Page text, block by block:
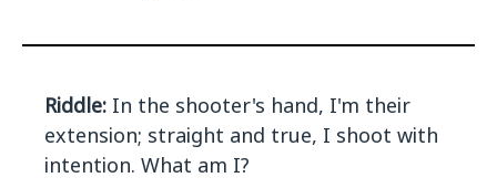
Riddle: In the shooter's hand, I'm their
extension; straight and true, I shoot with
intention. What am I?